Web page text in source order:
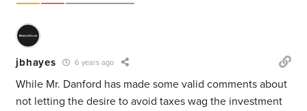
jbhayes 6 years ago
While Mr. Danford has made some valid comments about
not letting the desire to avoid taxes wag the investment